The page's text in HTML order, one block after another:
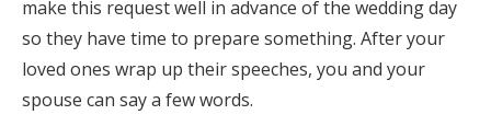
make this request well in advance of the wedding day
so they have time to prepare something. After your
loved ones wrap up their speeches, you and your
spouse can say a few words.